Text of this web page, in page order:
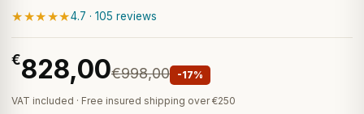
★★★★★4.7 · 105 reviews
€828,00€998,00 -17%
VAT included · Free insured shipping over €250